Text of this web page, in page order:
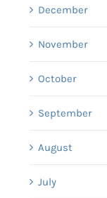
December
November
October
September
August
July